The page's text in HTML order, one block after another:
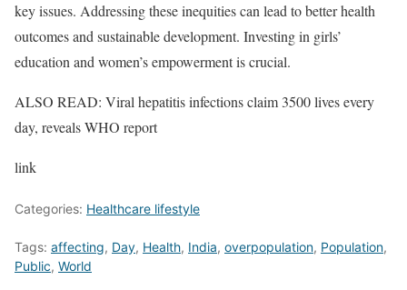
key issues. Addressing these inequities can lead to better health
outcomes and sustainable development. Investing in girls’
education and women’s empowerment is crucial.
ALSO READ: Viral hepatitis infections claim 3500 lives every
day, reveals WHO report
link
Categories: Healthcare lifestyle
Tags: affecting, Day, Health, India, overpopulation, Population,
Public, World